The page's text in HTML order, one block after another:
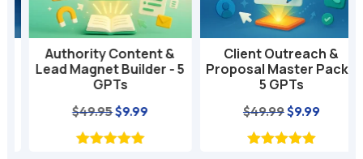
Authority Content &
Lead Magnet Builder - 5
GPTs
49.95Original
price
$9.99Current
price
Client Outreach &
Proposal Master Pack -
5 GPTs
49.99Original
price
$9.99Current
price